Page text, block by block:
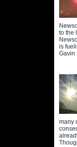
to the
is
Gavin
many